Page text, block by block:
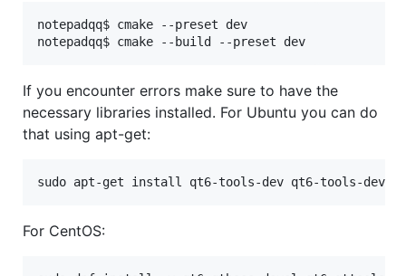
notepadqq$ cmake --preset dev
If you encounter errors make sure to have the
necessary libraries installed. For Ubuntu you can do
that using apt-get:
For CentOS: